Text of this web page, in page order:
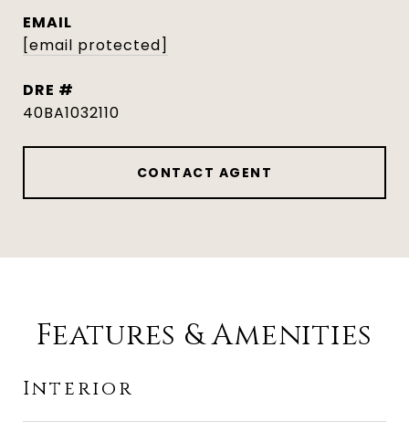
EMAIL
[email protected]
DRE #
40BA1032110
CONTACT AGENT
Features & Amenities
Interior